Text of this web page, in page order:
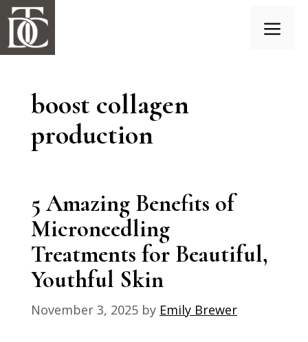
Skip
to
content
boost collagen
production
5 Amazing Benefits of
Microneedling
Treatments for Beautiful,
Youthful Skin
November 3, 2025 by Emily Brewer